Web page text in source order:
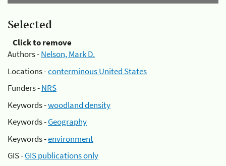
Selected
Click to remove
Authors -Nelson, Mark D.
Locations -conterminous United States
Funders -NRS
Keywords -woodland density
Keywords -Geography
Keywords -environment
GIS -GIS publications only